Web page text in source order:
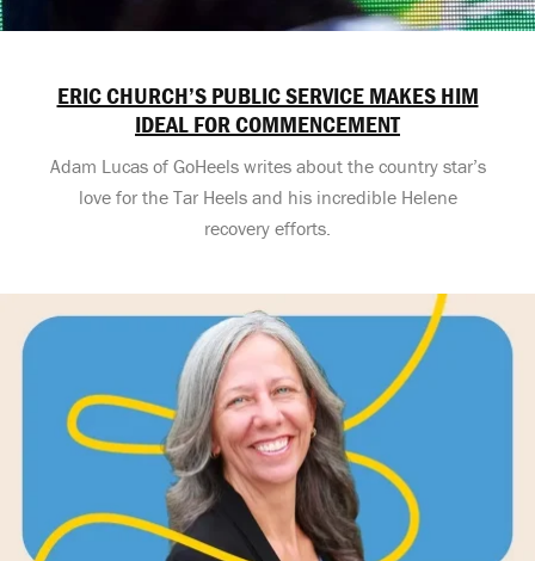
ERIC CHURCH’S PUBLIC SERVICE MAKES HIM
IDEAL FOR COMMENCEMENT
Adam Lucas of GoHeels writes about the country star’s
love for the Tar Heels and his incredible Helene
recovery efforts.